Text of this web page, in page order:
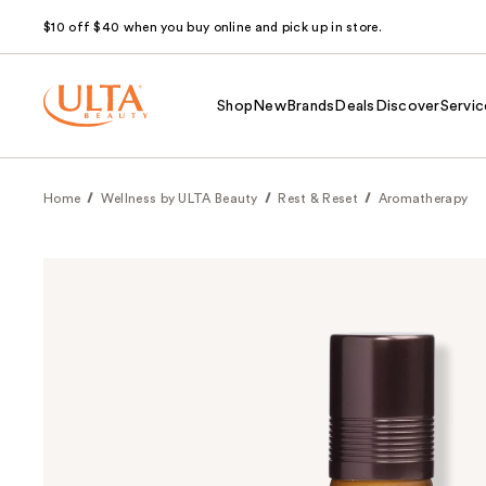
$10 off $40 when you buy online and pick up in store.
Shop NewBrands Deals Discover
Home Wellness by ULTA Beauty Rest & Reset Aromatherapy